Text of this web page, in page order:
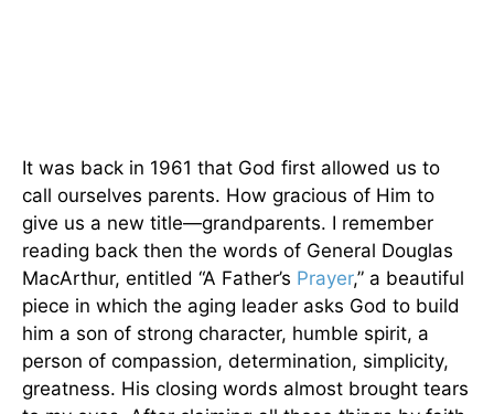
It was back in 1961 that God first allowed us to
call ourselves parents. How gracious of Him to
give us a new title—grandparents. I remember
reading back then the words of General Douglas
MacArthur, entitled “A Father’s Prayer,” a beautiful
piece in which the aging leader asks God to build
him a son of strong character, humble spirit, a
person of compassion, determination, simplicity,
greatness. His closing words almost brought tears